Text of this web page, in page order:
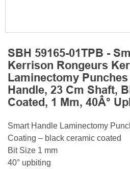
SBH 59165-01TPB -
Kerrison Rongeurs
Laminectomy
Handle, 23 Cm Shaft,
Coated, 1 Mm, 40Â°
Smart Handle Laminectomy
Coating – black ceramic coated
Bit Size 1 mm
40° upbiting